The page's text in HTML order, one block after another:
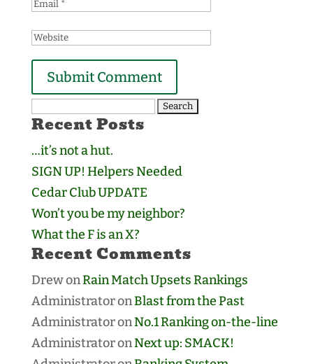
Search
for:
Recent Posts
…it’s not a hut.
SIGN UP! Helpers Needed
Cedar Club UPDATE
Won’t you be my neighbor?
What the F is an X?
Recent Comments
DrewonRain Match Upsets Rankings
AdministratoronBlast from the Past
AdministratoronNo.1 Ranking on-the-line
AdministratoronNext up: SMACK!